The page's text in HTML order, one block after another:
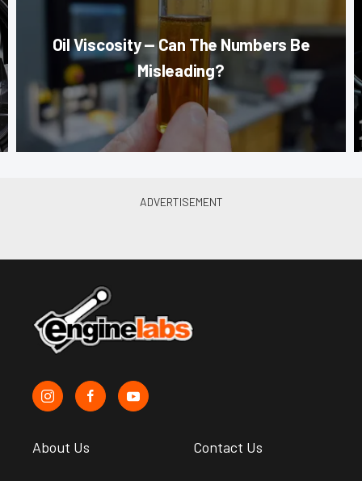
Oil Viscosity — Can The Numbers Be
Misleading?
About Us Contact Us